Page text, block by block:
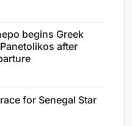
begins Greek
after
for Senegal Star